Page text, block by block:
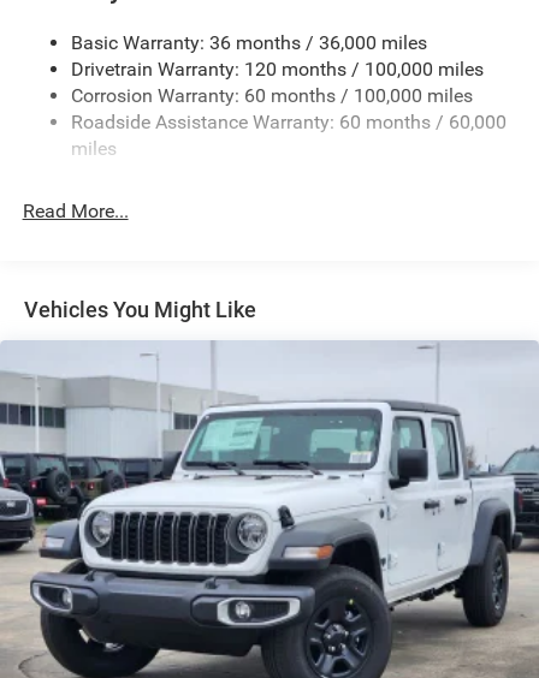
Deep Tinted Glass
Firestone Brand Tires
Fixed Rear Window w/Defroster
Front Fog Lamps
Manual Side Mirrors
Manual Telescoping Mirrors
Regular Box Style
Steel Spare Wheel
Tailgate Rear Cargo Access
Tailgate/Rear Door Lock Included w/Power Door Locks
Tires: LT245/70R17E BSW AS
Variable Intermittent Wipers
Wheels w/Hub Covers
Wheels: 17" x 7.5" Black Steel Styled
Basic Warranty: 36 months / 36,000 miles
Drivetrain Warranty: 120 months / 100,000 miles
Corrosion Warranty: 60 months / 100,000 miles
Roadside Assistance Warranty: 60 months / 60,000
miles
Read More...
Vehicles You Might Like